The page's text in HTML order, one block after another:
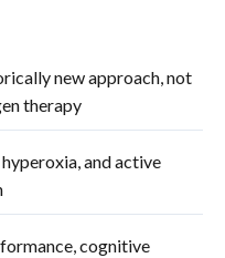
new approach, not
therapy
and active
cognitive